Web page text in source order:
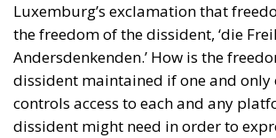
Luxemburg’s exclamation that
the freedom of the dissident, ‘die
Andersdenkenden.’ How is the
dissident maintained if one and only
controls access to each and any
dissident might need in order to